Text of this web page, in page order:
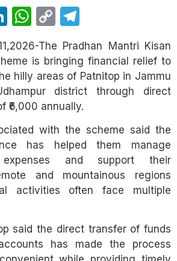
LinkedIn
WhatsApp
Copy
Link
The Pradhan Mantri Kisan
is bringing financial relief to
hilly areas of Patnitop in Jammu
district through direct
₹6,000 annually.
with the scheme said the
has helped them manage
expenses and support their
and mountainous regions
activities often face multiple
said the direct transfer of funds
has made the process